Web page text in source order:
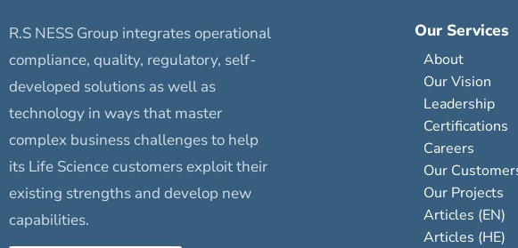
R.S NESS Group integrates operational
compliance, quality, regulatory, self-
developed solutions as well as
technology in ways that master
complex business challenges to help
its Life Science customers exploit their
existing strengths and develop new
capabilities.
Our Services
About
Our Vision
Leadership
Certifications
Careers
Our
Our Projects
Articles (EN)
Articles (HE)